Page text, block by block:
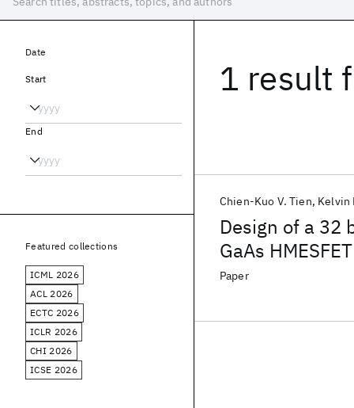
1 result
Design of a 32
GaAs
Chien-Kuo V. Tien Kelvin
Paper
Date
Start
End
Featured collections
ICML 2026
ACL 2026
ECTC 2026
ICLR 2026
CHI 2026
ICSE 2026